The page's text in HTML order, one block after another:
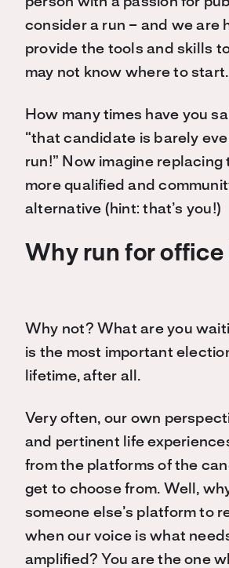
consider a run – and we are
provide the tools and skills
may not know where to start.
How many times have you
“that candidate is barely
run!” Now imagine replacing
more qualified and
alternative (hint: that’s you!)
Why run for office
Why not? What are you
is the most important
lifetime, after all.
Very often, our own
and pertinent life
from the platforms of the
get to choose from. Well,
someone else’s platform to
when our voice is what
amplified? You are the one